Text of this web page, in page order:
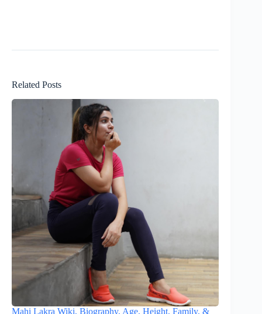
Related Posts
Mahi Lakra Wiki, Biography, Age, Height, Family, &